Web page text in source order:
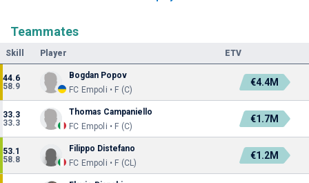
Teammates
Skill Player ETV
44.6
58.9
Bogdan Popov
FC Empoli • F (C)
€4.4M
33.3
33.3
Thomas Campaniello
FC Empoli • F (C)
€1.7M
53.1
58.8
Filippo Distefano
FC Empoli • F (CL)
€1.2M